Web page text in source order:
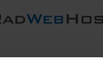
VPS. This guide is tailored